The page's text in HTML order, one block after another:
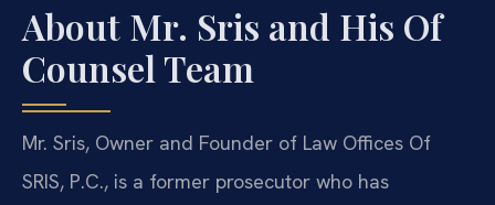
About Mr. Sris and His Of
Counsel Team
Mr. Sris, Owner and Founder of Law Offices Of
SRIS, P.C., is a former prosecutor who has